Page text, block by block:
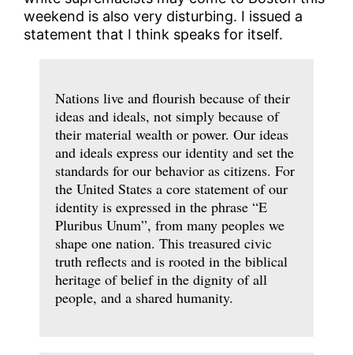
weekend is also very disturbing. I issued a
statement that I think speaks for itself.
Nations live and flourish because of their
ideas and ideals, not simply because of
their material wealth or power. Our ideas
and ideals express our identity and set the
standards for our behavior as citizens. For
the United States a core statement of our
identity is expressed in the phrase “E
Pluribus Unum”, from many peoples we
shape one nation. This treasured civic
truth reflects and is rooted in the biblical
heritage of belief in the dignity of all
people, and a shared humanity.